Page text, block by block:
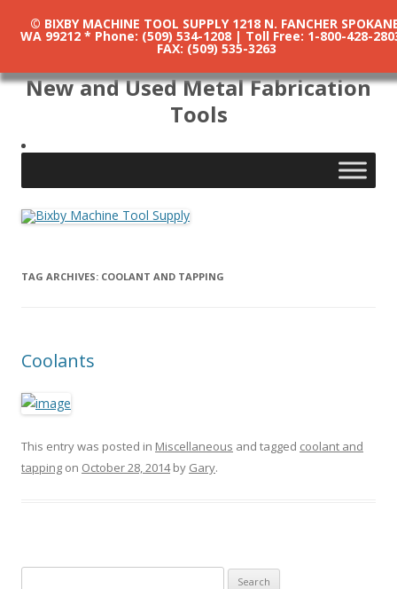
Bixby Machine Tool Supply
New and Used Metal Fabrication
Tools
TAG ARCHIVES: COOLANT AND TAPPING
Coolants
This entry was posted in Miscellaneous and tagged coolant and
tapping on October 28, 2014by Gary.
© BIXBY MACHINE TOOL SUPPLY 1218 N. FANCHER
WA 99212 * Phone: (509) 534-1208 | Toll Free: 1-800-428-
FAX: (509) 535-3263